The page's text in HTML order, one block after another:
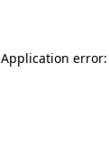
Application